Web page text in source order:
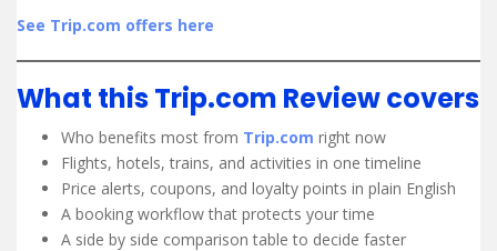
See Trip.com offers here
What this Trip.com Review covers
Who benefits most from Trip.com right now
Flights, hotels, trains, and activities in one timeline
Price alerts, coupons, and loyalty points in plain English
A booking workflow that protects your time
A side by side comparison table to decide faster